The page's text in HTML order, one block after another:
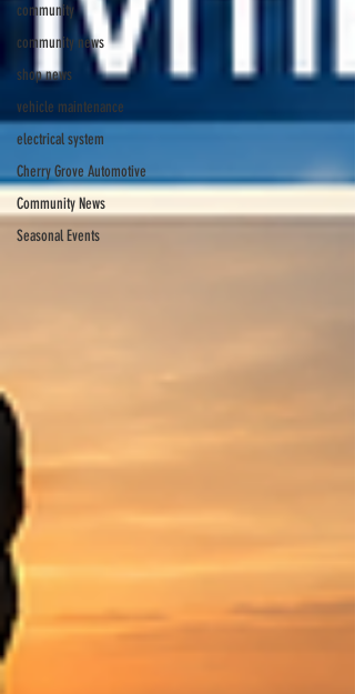
community
community news
shop news
vehicle maintenance
electrical system
Cherry Grove Automotive
Community News
Seasonal Events